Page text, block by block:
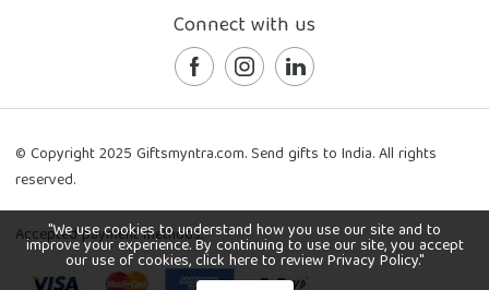
Connect with us
© Copyright 2025 Giftsmyntra.com. Send gifts to India. All rights
reserved.
Accepted payment methods:
"We use cookies to understand how you use our site and to
improve your experience. By continuing to use our site, you accept
our use of cookies, click here to review Privacy Policy."